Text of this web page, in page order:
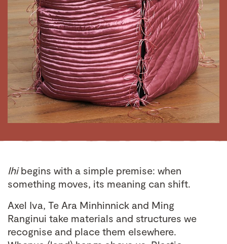
Ihibegins with a simple premise: when
something moves, its meaning can shift.
Axel Iva, Te Ara Minhinnick and Ming
Ranginui take materials and structures we
recognise and place them elsewhere.